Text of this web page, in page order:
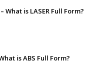
What is LASER Full Form?
is ABS Full Form?